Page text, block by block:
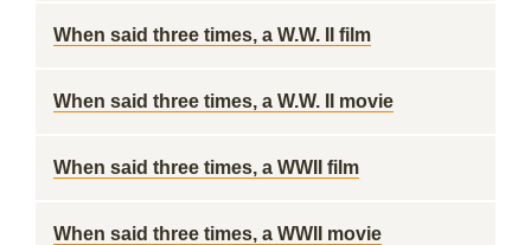
When said three times, a W.W. II film
When said three times, a W.W. II movie
When said three times, a WWII film
When said three times, a WWII movie